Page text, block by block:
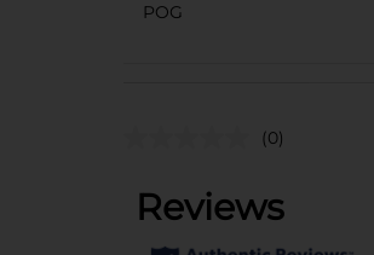
POG
(0)